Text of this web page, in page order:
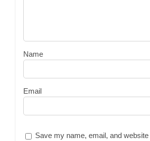
Name
Email
Save my name, email, and